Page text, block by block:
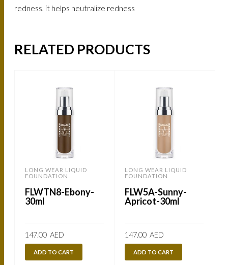
redness, it helps neutralize redness
RELATED PRODUCTS
LONG WEAR LIQUID
FOUNDATION
FLWTN8-Ebony-
30ml
147.00 AED
ADD TO CART
LONG WEAR LIQUID
FOUNDATION
FLW5A-Sunny-
Apricot-30ml
147.00 AED
ADD TO CART